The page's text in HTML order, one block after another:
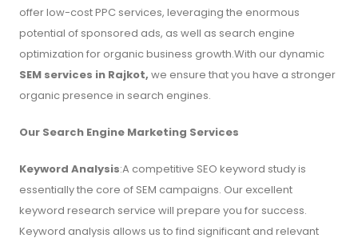
offer low-cost PPC services, leveraging the enormous
potential of sponsored ads, as well as search engine
optimization for organic business growth.With our dynamic
SEM services in Rajkot, we ensure that you have a stronger
organic presence in search engines.
Our Search Engine Marketing Services
Keyword Analysis:A competitive SEO keyword study is
essentially the core of SEM campaigns. Our excellent
keyword research service will prepare you for success.
Keyword analysis allows us to find significant and relevant